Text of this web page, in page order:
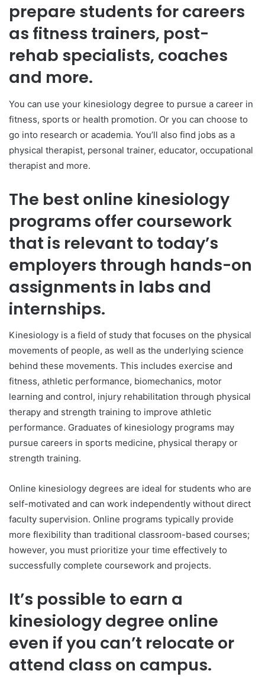
prepare students for careers
as fitness trainers, post-
rehab specialists, coaches
and more.
You can use your kinesiology degree to pursue a career in
fitness, sports or health promotion. Or you can choose to
go into research or academia. You’ll also find jobs as a
physical therapist, personal trainer, educator, occupational
therapist and more.
The best online kinesiology
programs offer coursework
that is relevant to today’s
employers through hands-on
assignments in labs and
internships.
Kinesiology is a field of study that focuses on the physical
movements of people, as well as the underlying science
behind these movements. This includes exercise and
fitness, athletic performance, biomechanics, motor
learning and control, injury rehabilitation through physical
therapy and strength training to improve athletic
performance. Graduates of kinesiology programs may
pursue careers in sports medicine, physical therapy or
strength training.
Online kinesiology degrees are ideal for students who are
self-motivated and can work independently without direct
faculty supervision. Online programs typically provide
more flexibility than traditional classroom-based courses;
however, you must prioritize your time effectively to
successfully complete coursework and projects.
It’s possible to earn a
kinesiology degree online
even if you can’t relocate or
attend class on campus.